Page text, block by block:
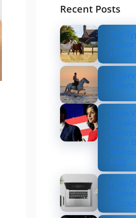
Recent Posts
Top
Horse
Riders
Usha
After
Ring
How